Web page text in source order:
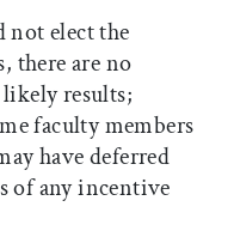
not elect the
there are no
likely results;
faculty members
have deferred
of any incentive